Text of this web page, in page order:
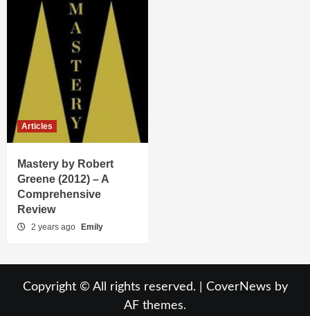
Articles
Mastery by Robert
Greene (2012) – A
Comprehensive
Review
2 years ago Emily
Copyright © All rights reserved. CoverNews by
AF themes.